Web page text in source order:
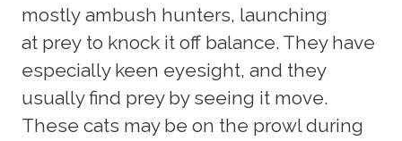
mostly ambush hunters, launching
at prey to knock it off balance. They have
especially keen eyesight, and they
usually find prey by seeing it move.
These cats may be on the prowl during